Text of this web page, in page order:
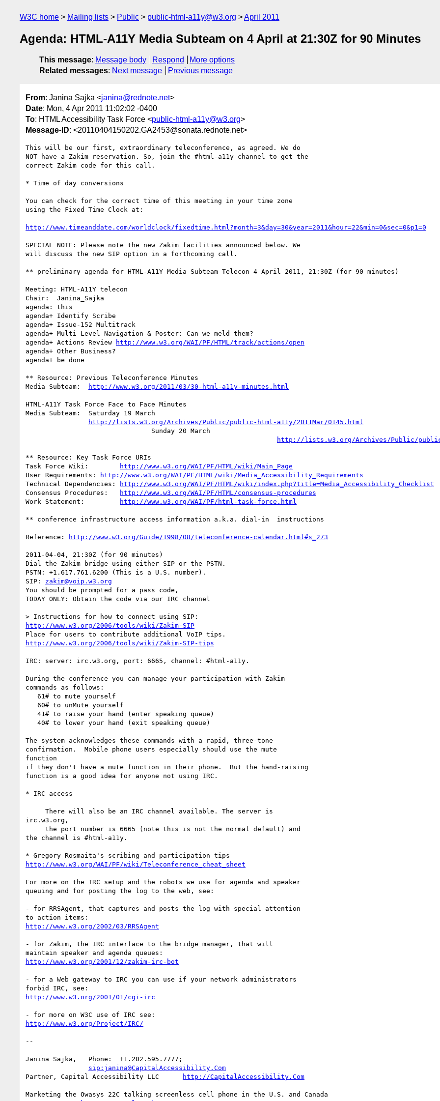
W3C home Mailing lists Public public-html-a11y@w3.org April 2011
Agenda: HTML-A11Y Media Subteam on 4 April at 21:30Z for 90 Minutes
This message: Message body Respond
More options
Related messages: Next message Previous message
From: Janina Sajka <janina@rednote.net>
Date: Mon, 4 Apr 2011 11:02:02 -0400
To: HTML Accessibility Task Force <public-html-a11y@w3.org>
Message-ID: <20110404150202.GA2453@sonata.rednote.net>
This will be our first, extraordinary teleconference, as agreed. We do
NOT have a Zakim reservation. So, join the #html-a11y channel to get the
correct Zakim code for this call.
* Time of day conversions
You can check for the correct time of this meeting in your time zone
using the Fixed Time Clock at:
http://www.timeanddate.com/worldclock/fixedtime.html?month=3&day=30&year=2011&hour=22&min=0&sec=0&p1=0
SPECIAL NOTE: Please note the new Zakim facilities announced below. We
will discuss the new SIP option in a forthcoming call.
** preliminary agenda for HTML-A11Y Media Subteam Telecon 4 April 2011, 21:30Z (for 90 minutes)
Meeting: HTML-A11Y telecon
Chair:	Janina_Sajka
agenda: this
agenda+	Identify Scribe
agenda+	Issue-152 Multitrack
agenda+ Multi-Level Navigation & Poster: Can we meld them?
agenda+ Actions Review
http://www.w3.org/WAI/PF/HTML/track/actions/open
agenda+	Other Business?
agenda+ be done
** Resource: Previous Teleconference Minutes
http://www.w3.org/2011/03/30-html-a11y-minutes.html
HTML-A11Y Task Force Face to Face Minutes
Media Subteam:  Saturday 19 March
http://lists.w3.org/Archives/Public/public-html-a11y/2011Mar/0145.html
http://lists.w3.org/Archives/Public/public-
** Resource: Key Task Force URIs
http://www.w3.org/WAI/PF/HTML/wiki/Main_Page
User Requirements:
http://www.w3.org/WAI/PF/HTML/wiki/Media_Accessibility_Requirements
Technical Dependencies:
http://www.w3.org/WAI/PF/HTML/wiki/index.php?title=Media_Accessibility_Checklist
http://www.w3.org/WAI/PF/HTML/consensus-procedures
http://www.w3.org/WAI/PF/html-task-force.html
** conference infrastructure access information a.k.a. dial-in  instructions
Reference: http://www.w3.org/Guide/1998/08/teleconference-calendar.html#s_273
2011-04-04, 21:30Z (for 90 minutes)
Dial the Zakim bridge using either SIP or the PSTN.
PSTN: +1.617.761.6200 (This is a U.S. number).
SIP: zakim@voip.w3.org
You should be prompted for a pass code,
TODAY ONLY: Obtain the code via our IRC channel
http://www.w3.org/2006/tools/wiki/Zakim-SIP
http://www.w3.org/2006/tools/wiki/Zakim-SIP-tips
IRC: server: irc.w3.org, port: 6665, channel: #html-a11y.
During the conference you can manage your participation with Zakim
commands as follows:
The system acknowledges these commands with a rapid, three-tone
confirmation.  Mobile phone users especially should use the mute
function
if they don't have a mute function in their phone.  But the hand-raising
function is a good idea for anyone not using IRC.
* IRC access
irc.w3.org,
the channel is #html-a11y.
http://www.w3.org/WAI/PF/wiki/Teleconference_cheat_sheet
For more on the IRC setup and the robots we use for agenda and speaker
queuing and for posting the log to the web, see:
- for RRSAgent, that captures and posts the log with special attention
http://www.w3.org/2002/03/RRSAgent
- for Zakim, the IRC interface to the bridge manager, that will
http://www.w3.org/2001/12/zakim-irc-bot
- for a Web gateway to IRC you can use if your network administrators
http://www.w3.org/2001/01/cgi-irc
http://www.w3.org/Project/IRC/
--
Janina Sajka,	Phone:	+1.202.595.7777;
sip:janina@CapitalAccessibility.Com
http://CapitalAccessibility.Com
Marketing the Owasys 22C talking screenless cell phone in the U.S. and Canada